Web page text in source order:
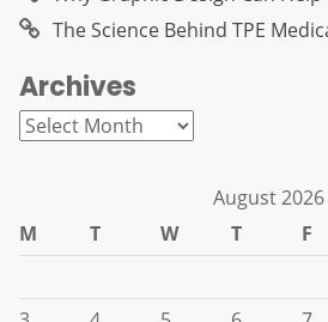
The Science Behind TPE
Archives
Archives
August 2026
M
T W T F